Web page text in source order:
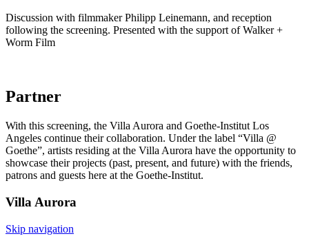
Discussion with filmmaker Philipp Leinemann, and reception
following the screening. Presented with the support of Walker +
Worm Film
Partner
With this screening, the Villa Aurora and Goethe-Institut Los
Angeles continue their collaboration. Under the label “Villa @
Goethe”, artists residing at the Villa Aurora have the opportunity to
showcase their projects (past, present, and future) with the friends,
patrons and guests here at the Goethe-Institut.
Villa Aurora
Skip navigation